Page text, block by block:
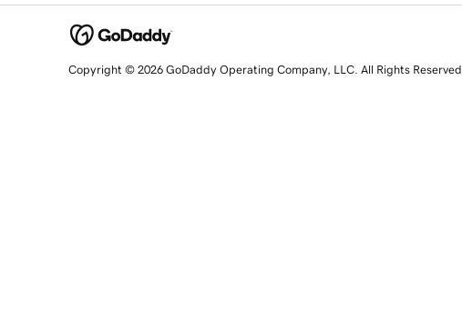
Copyright © 2026 GoDaddy Operating Company, LLC. All Rights Reserved.